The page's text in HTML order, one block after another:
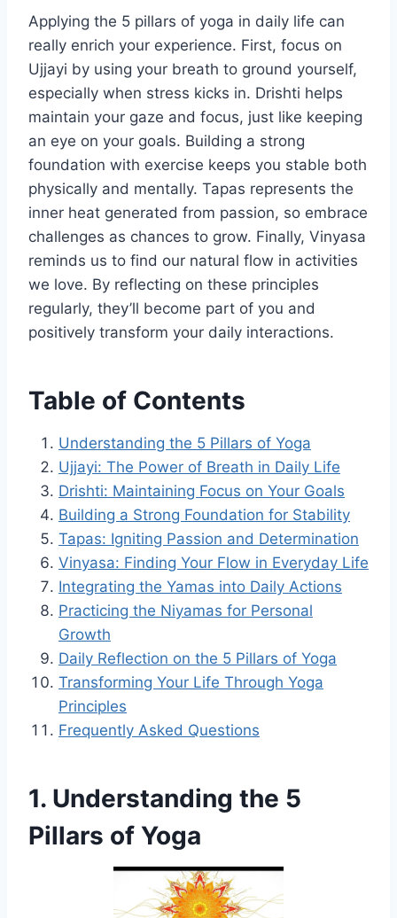
Applying the 5 pillars of yoga in daily life can
really enrich your experience. First, focus on
Ujjayi by using your breath to ground yourself,
especially when stress kicks in. Drishti helps
maintain your gaze and focus, just like keeping
an eye on your goals. Building a strong
foundation with exercise keeps you stable both
physically and mentally. Tapas represents the
inner heat generated from passion, so embrace
challenges as chances to grow. Finally, Vinyasa
reminds us to find our natural flow in activities
we love. By reflecting on these principles
regularly, they’ll become part of you and
positively transform your daily interactions.
Table of Contents
Understanding the 5 Pillars of Yoga
Ujjayi: The Power of Breath in Daily Life
Drishti: Maintaining Focus on Your Goals
Building a Strong Foundation for Stability
Tapas: Igniting Passion and Determination
Vinyasa: Finding Your Flow in Everyday Life
Integrating the Yamas into Daily Actions
Practicing the Niyamas for Personal
Growth
Daily Reflection on the 5 Pillars of Yoga
Transforming Your Life Through Yoga
Principles
Frequently Asked Questions
1. Understanding the 5
Pillars of Yoga